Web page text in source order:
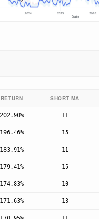
RETURN SHORT MA
202.90% 11
196.46% 15
183.91% 11
179.41% 15
174.83% 10
171.63% 13